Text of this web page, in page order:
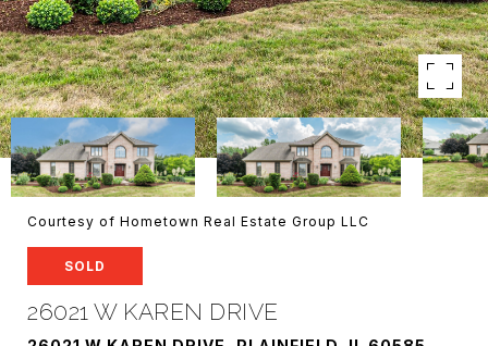
Courtesy of Hometown Real Estate Group LLC
SOLD
26021 W KAREN DRIVE